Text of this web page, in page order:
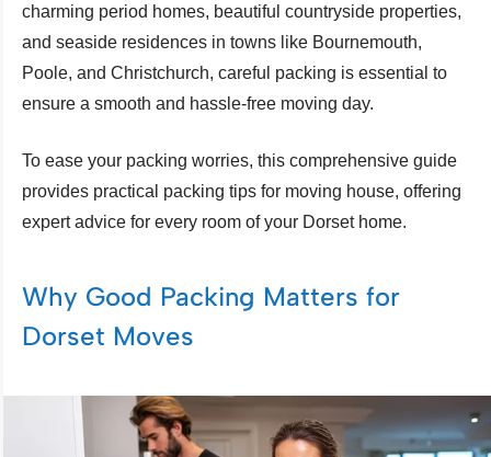
charming period homes, beautiful countryside properties,
and seaside residences in towns like Bournemouth,
Poole, and Christchurch, careful packing is essential to
ensure a smooth and hassle-free moving day.
To ease your packing worries, this comprehensive guide
provides practical packing tips for moving house, offering
expert advice for every room of your Dorset home.
Why Good Packing Matters for
Dorset Moves